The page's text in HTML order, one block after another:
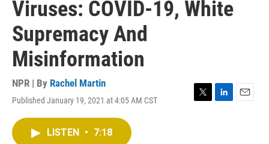
Viruses: COVID-19, White
Supremacy And
Misinformation
NPR | By Rachel Martin
Published January 19, 2021 at 4:05 AM CST
T
L
E
LISTEN • 7:18